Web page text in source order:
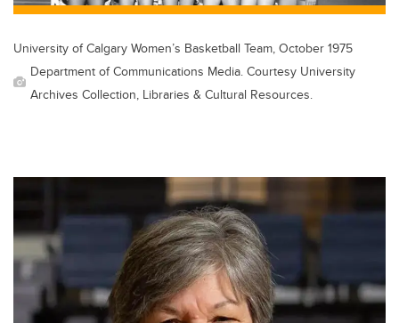
University of Calgary Women’s Basketball Team, October 1975
Department of Communications Media. Courtesy University
Archives Collection, Libraries & Cultural Resources.